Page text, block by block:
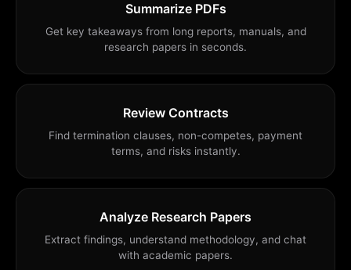
Summarize PDFs
Get key takeaways from long reports, manuals, and
research papers in seconds.
Review Contracts
Find termination clauses, non-competes, payment
terms, and risks instantly.
Analyze Research Papers
Extract findings, understand methodology, and chat
with academic papers.